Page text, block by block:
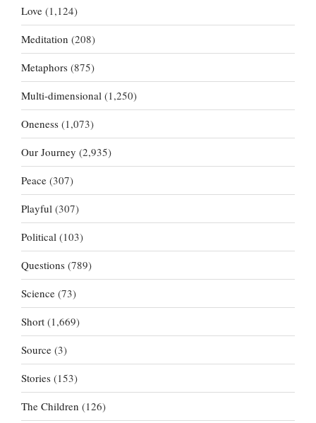
Love (1,124)
Meditation (208)
Metaphors (875)
Multi-dimensional (1,250)
Oneness (1,073)
Our Journey (2,935)
Peace (307)
Playful (307)
Political (103)
Questions (789)
Science (73)
Short (1,669)
Source (3)
Stories (153)
The Children (126)